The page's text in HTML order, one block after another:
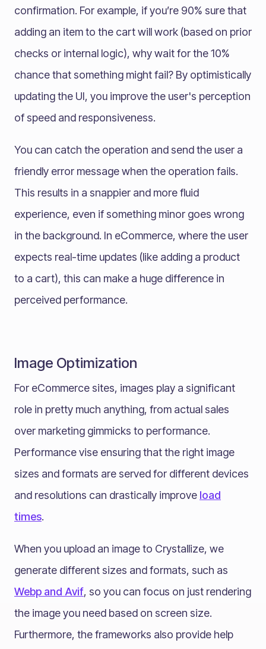
confirmation. For example, if you’re 90% sure that
adding an item to the cart will work (based on prior
checks or internal logic), why wait for the 10%
chance that something might fail? By optimistically
updating the UI, you improve the user's perception
of speed and responsiveness.
You can catch the operation and send the user a
friendly error message when the operation fails.
This results in a snappier and more fluid
experience, even if something minor goes wrong
in the background. In eCommerce, where the user
expects real-time updates (like adding a product
to a cart), this can make a huge difference in
perceived performance.
Image Optimization
For eCommerce sites, images play a significant
role in pretty much anything, from actual sales
over marketing gimmicks to performance.
Performance vise ensuring that the right image
sizes and formats are served for different devices
and resolutions can drastically improve load
times.
When you upload an image to Crystallize, we
generate different sizes and formats, such as
Webp and Avif, so you can focus on just rendering
the image you need based on screen size.
Furthermore, the frameworks also provide help